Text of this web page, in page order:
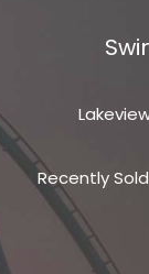
Recently